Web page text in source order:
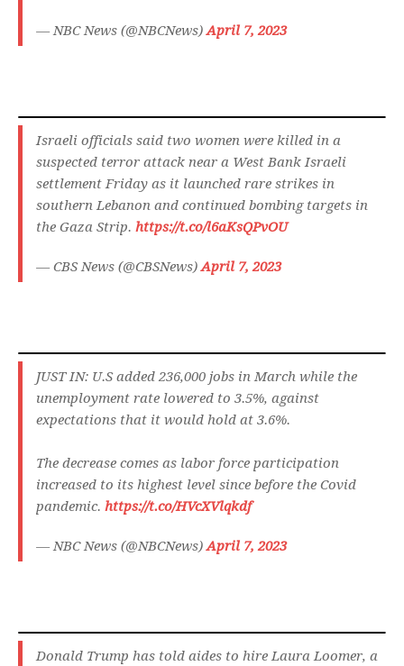
— NBC News (@NBCNews)April 7, 2023
Israeli officials said two women were killed in a
suspected terror attack near a West Bank Israeli
settlement Friday as it launched rare strikes in
southern Lebanon and continued bombing targets in
the Gaza Strip. https://t.co/l6aKsQPvOU
— CBS News (@CBSNews)April 7, 2023
JUST IN: U.S added 236,000 jobs in March while the
unemployment rate lowered to 3.5%, against
expectations that it would hold at 3.6%.
The decrease comes as labor force participation
increased to its highest level since before the Covid
pandemic. https://t.co/HVcXVlqkdf
— NBC News (@NBCNews)April 7, 2023
Donald Trump has told aides to hire Laura Loomer, a